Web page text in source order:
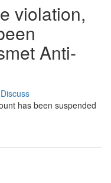
violation,
Anti-
Discuss
has been suspended